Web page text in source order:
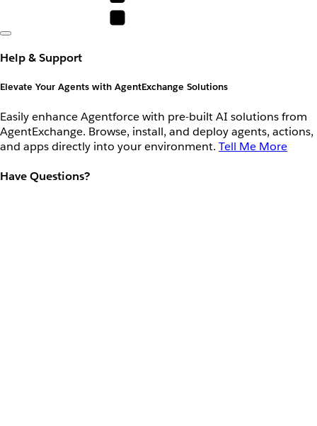
Help & Support
Elevate Your Agents with AgentExchange Solutions
Easily enhance Agentforce with pre-built AI solutions from
AgentExchange. Browse, install, and deploy agents, actions,
and apps directly into your environment. Tell Me More
Have Questions?